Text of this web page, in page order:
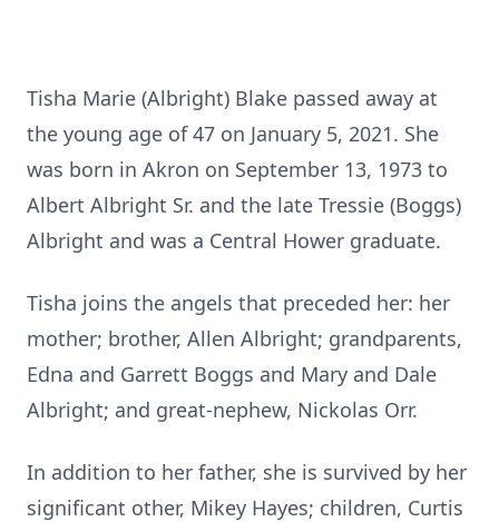
Tisha Marie (Albright) Blake passed away at
the young age of 47 on January 5, 2021. She
was born in Akron on September 13, 1973 to
Albert Albright Sr. and the late Tressie (Boggs)
Albright and was a Central Hower graduate.
Tisha joins the angels that preceded her: her
mother; brother, Allen Albright; grandparents,
Edna and Garrett Boggs and Mary and Dale
Albright; and great-nephew, Nickolas Orr.
In addition to her father, she is survived by her
significant other, Mikey Hayes; children, Curtis